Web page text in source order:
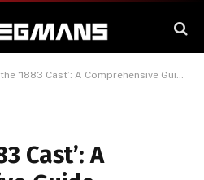
‘1883 Cast’: A Comprehensive Guide
Cast’: A